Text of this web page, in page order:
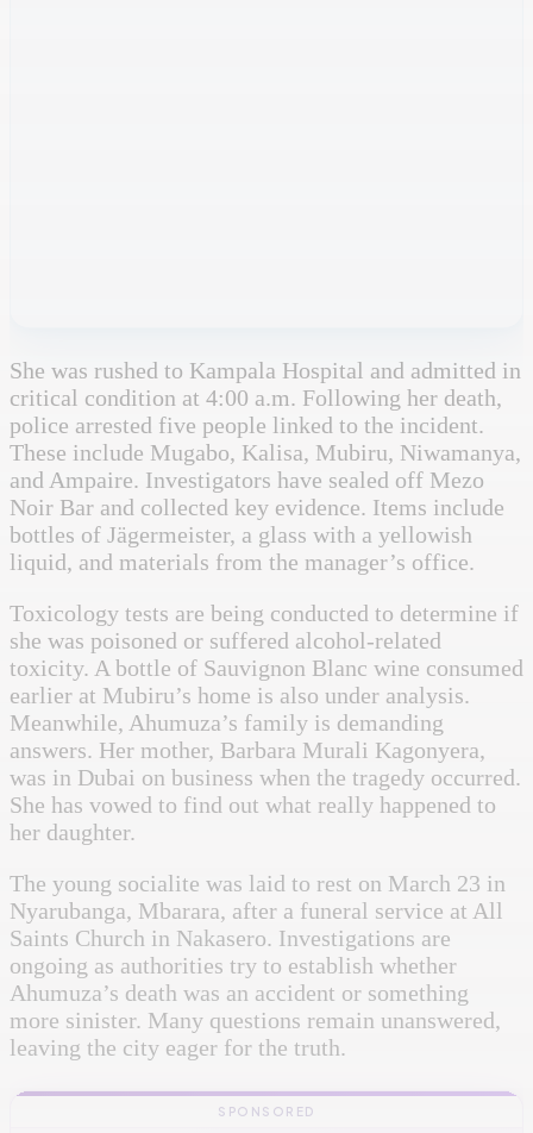
She was rushed to Kampala Hospital and admitted in
critical condition at 4:00 a.m. Following her death,
police arrested five people linked to the incident.
These include Mugabo, Kalisa, Mubiru, Niwamanya,
and Ampaire. Investigators have sealed off Mezo
Noir Bar and collected key evidence. Items include
bottles of Jägermeister, a glass with a yellowish
liquid, and materials from the manager’s office.
Toxicology tests are being conducted to determine if
she was poisoned or suffered alcohol-related
toxicity. A bottle of Sauvignon Blanc wine consumed
earlier at Mubiru’s home is also under analysis.
Meanwhile, Ahumuza’s family is demanding
answers. Her mother, Barbara Murali Kagonyera,
was in Dubai on business when the tragedy occurred.
She has vowed to find out what really happened to
her daughter.
The young socialite was laid to rest on March 23 in
Nyarubanga, Mbarara, after a funeral service at All
Saints Church in Nakasero. Investigations are
ongoing as authorities try to establish whether
Ahumuza’s death was an accident or something
more sinister. Many questions remain unanswered,
leaving the city eager for the truth.
SPONSORED